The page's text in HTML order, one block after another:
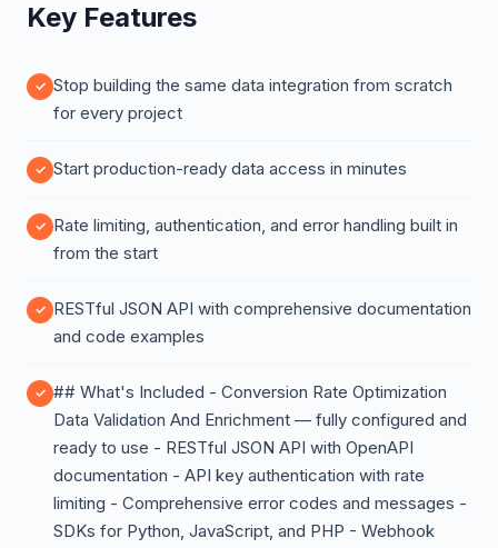
Key Features
Stop building the same data integration from scratch
for every project
Start production-ready data access in minutes
Rate limiting, authentication, and error handling built in
from the start
RESTful JSON API with comprehensive documentation
and code examples
## What's Included - Conversion Rate Optimization
Data Validation And Enrichment — fully configured and
ready to use - RESTful JSON API with OpenAPI
documentation - API key authentication with rate
limiting - Comprehensive error codes and messages -
SDKs for Python, JavaScript, and PHP - Webhook